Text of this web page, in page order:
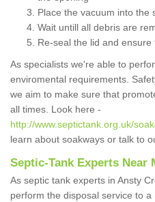
Place the vacuum into the
Wait untill all debris are
Re-seal the lid and ensure
As specialists we're able to
enviromental requirements.
we aim to make sure that
all times. Look here -
http://www.septictank.org.uk/
learn about soakways or talk to
Septic-Tank Experts Near
As septic tank experts in Ansty
perform the disposal service to